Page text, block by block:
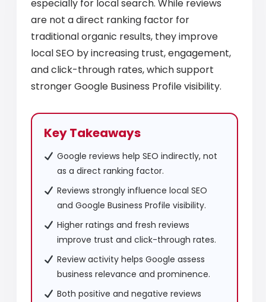
especially for local search. While reviews
are not a direct ranking factor for
traditional organic results, they improve
local SEO by increasing trust, engagement,
and click-through rates, which support
stronger Google Business Profile visibility.
Key Takeaways
Google reviews help SEO indirectly, not
as a direct ranking factor.
Reviews strongly influence local SEO
and Google Business Profile visibility.
Higher ratings and fresh reviews
improve trust and click-through rates.
Review activity helps Google assess
business relevance and prominence.
Both positive and negative reviews